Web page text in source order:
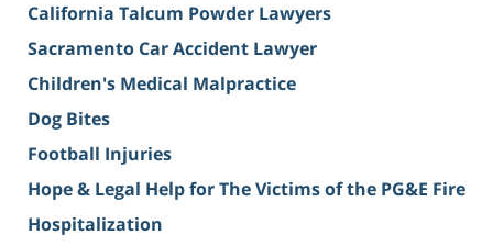
California Talcum Powder Lawyers
Sacramento Car Accident Lawyer
Children's Medical Malpractice
Dog Bites
Football Injuries
Hope & Legal Help for The Victims of the PG&E Fire
Hospitalization